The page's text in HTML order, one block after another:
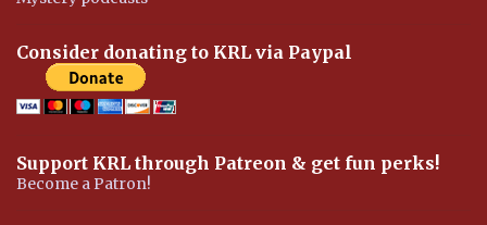
Consider donating to KRL via Paypal
Support KRL through Patreon & get fun perks!
Become a Patron!